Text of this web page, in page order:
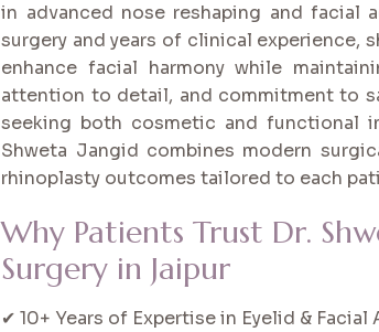
in advanced nose reshaping and facial
surgery and years of clinical experience,
enhance facial harmony while
attention to detail, and commitment to
seeking both cosmetic and functional
Shweta Jangid combines modern
rhinoplasty outcomes tailored to each
Why Patients Trust Dr.
Surgery in Jaipur
✔ 10+ Years of Expertise in Eyelid &